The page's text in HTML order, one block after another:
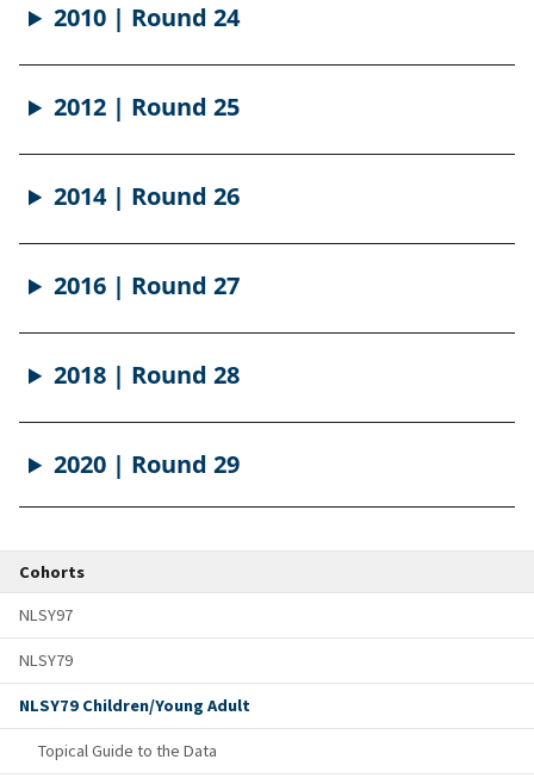
Cohorts
NLSY97
NLSY79
NLSY79 Children/Young Adult
Topical Guide to the Data
2010 | Round 24
2012 | Round 25
2014 | Round 26
2016 | Round 27
2018 | Round 28
2020 | Round 29